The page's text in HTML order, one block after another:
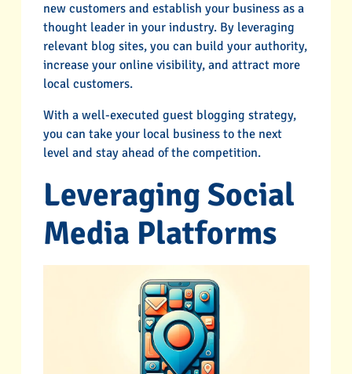
new customers and establish your business as a
thought leader in your industry. By leveraging
relevant blog sites, you can build your authority,
increase your online visibility, and attract more
local customers.
With a well-executed guest blogging strategy,
you can take your local business to the next
level and stay ahead of the competition.
Leveraging Social
Media Platforms